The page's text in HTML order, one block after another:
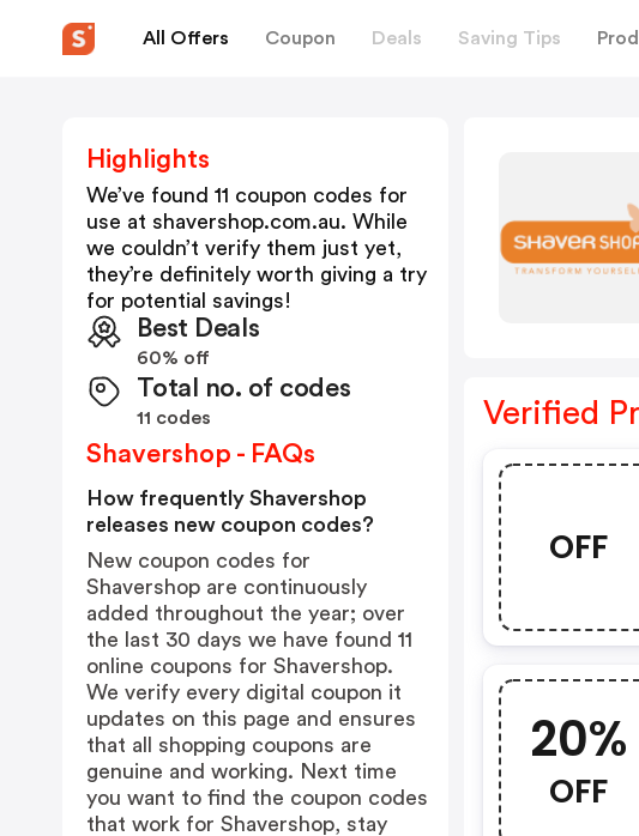
All Offers Coupon Deals Saving Tips
Verified
OFF
20%
OFF
Highlights
We’ve found 11 coupon codes for
use at shavershop.com.au. While
we couldn’t verify them just yet,
they’re definitely worth giving a try
for potential savings!
Best Deals
60% off
Total no. of codes
11 codes
Shavershop - FAQs
How frequently Shavershop
releases new coupon codes?
New coupon codes for
Shavershop are continuously
added throughout the year; over
the last 30 days we have found 11
online coupons for Shavershop.
We verify every digital coupon it
updates on this page and ensures
that all shopping coupons are
genuine and working. Next time
you want to find the coupon codes
that work for Shavershop, stay